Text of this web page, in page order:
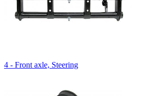
4 - Front axle, Steering